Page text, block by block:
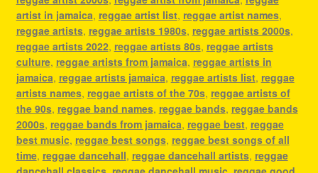
artist in jamaica, reggae artist list, reggae artist names,
reggae artists, reggae artists 1980s, reggae artists 2000s,
reggae artists 2022, reggae artists 80s, reggae artists
culture, reggae artists from jamaica, reggae artists in
jamaica, reggae artists jamaica, reggae artists list, reggae
artists names, reggae artists of the 70s, reggae artists of
the 90s, reggae band names, reggae bands, reggae bands
2000s, reggae bands from jamaica, reggae best, reggae
best music, reggae best songs, reggae best songs of all
time, reggae dancehall, reggae dancehall artists, reggae